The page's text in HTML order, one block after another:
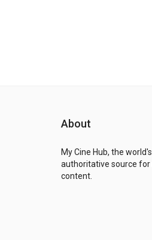
About
My Cine Hub, the
authoritative source for
content.